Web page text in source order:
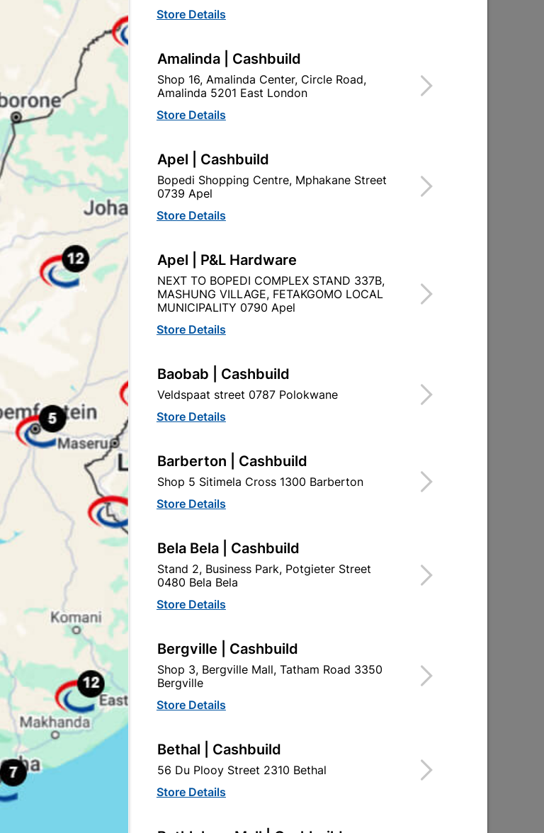
Delivery: 2-5 days
Upington | Cashbuild 
Change Store
Shop 55, Kgalagadi Pick n Pay Centre, 21 Hill Street 8801 Upington
Hours:
Closed 
Trading hours may vary on public holidays!
 Capitec Personal Loans
 Directions
Details Reviews
200MM X 2M
WHITE
Abe Tough Stuff Pap And
Lap 5L Grey
Store Details
Amalinda | Cashbuild
Shop 16, Amalinda Center, Circle Road,
Amalinda 5201 East London
Store Details
Apel | Cashbuild
Bopedi Shopping Centre, Mphakane Street
0739 Apel
Store Details
Apel | P&L Hardware
NEXT TO BOPEDI COMPLEX STAND 337B,
MASHUNG VILLAGE, FETAKGOMO LOCAL
MUNICIPALITY 0790 Apel
Store Details
Baobab | Cashbuild
Veldspaat street 0787 Polokwane
Store Details
Barberton | Cashbuild
Shop 5 Sitimela Cross 1300 Barberton
Store Details
Bela Bela | Cashbuild
Stand 2, Business Park, Potgieter Street
0480 Bela Bela
Store Details
Bergville | Cashbuild
Shop 3, Bergville Mall, Tatham Road 3350
Bergville
Store Details
Bethal | Cashbuild
56 Du Plooy Street 2310 Bethal
Store Details